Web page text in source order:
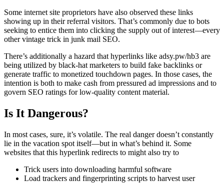
Some internet site proprietors have also observed these links
showing up in their referral visitors. That’s commonly due to bots
seeking to entice them into clicking the supply out of interest—every
other vintage trick in junk mail SEO.
There’s additionally a hazard that hyperlinks like adsy.pw/hb3 are
being utilized by black-hat marketers to build fake backlinks or
generate traffic to monetized touchdown pages. In those cases, the
intention is both to make cash from pressured ad impressions and to
govern SEO ratings for low-quality content material.
Is It Dangerous?
In most cases, sure, it’s volatile. The real danger doesn’t constantly
lie in the vacation spot itself—but in what’s behind it. Some
websites that this hyperlink redirects to might also try to
Trick users into downloading harmful software
Load trackers and fingerprinting scripts to harvest user